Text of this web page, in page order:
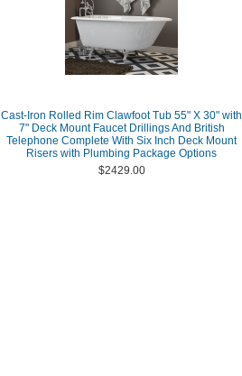
Cast-Iron Rolled Rim Clawfoot Tub 55" X 30" with
7" Deck Mount Faucet Drillings And British
Telephone Complete With Six Inch Deck Mount
Risers with Plumbing Package Options
$2429.00